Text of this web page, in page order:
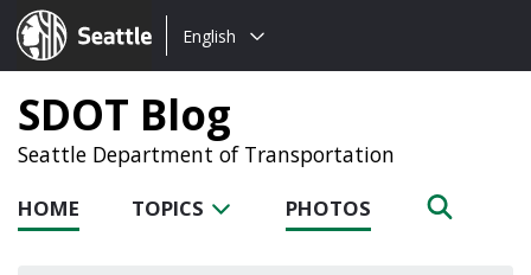
Seattle.gov
Choose
language:
English
SDOT Blog
Seattle Department of Transportation
HOME TOPICS PHOTOS